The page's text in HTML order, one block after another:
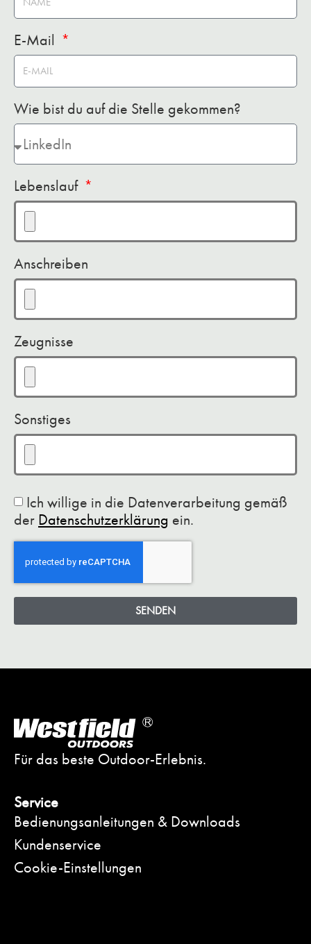
E-Mail
Wie bist du auf die Stelle gekommen?
Lebenslauf
Anschreiben
Zeugnisse
Sonstiges
Ich willige in die Datenverarbeitung gemäß
der Datenschutzerklärung ein.
SENDEN
Für das beste Outdoor-Erlebnis.
Service
Bedienungsanleitungen & Downloads
Kundenservice
Cookie-Einstellungen